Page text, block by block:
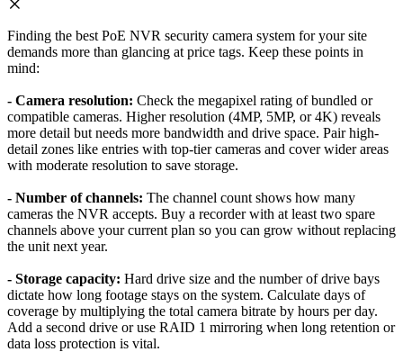
Finding the best PoE NVR security camera system for your site
demands more than glancing at price tags. Keep these points in
mind:
- Camera resolution: Check the megapixel rating of bundled or
compatible cameras. Higher resolution (4MP, 5MP, or 4K) reveals
more detail but needs more bandwidth and drive space. Pair high-
detail zones like entries with top-tier cameras and cover wider areas
with moderate resolution to save storage.
- Number of channels: The channel count shows how many
cameras the NVR accepts. Buy a recorder with at least two spare
channels above your current plan so you can grow without replacing
the unit next year.
- Storage capacity: Hard drive size and the number of drive bays
dictate how long footage stays on the system. Calculate days of
coverage by multiplying the total camera bitrate by hours per day.
Add a second drive or use RAID 1 mirroring when long retention or
data loss protection is vital.